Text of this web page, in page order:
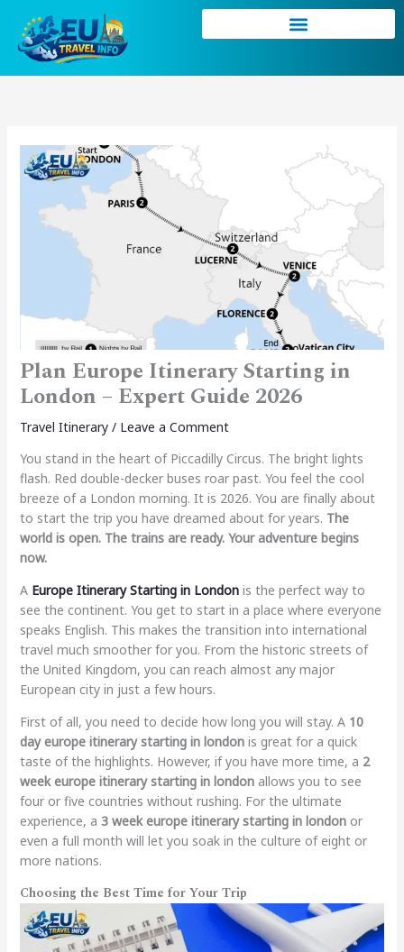
content
Plan Europe Itinerary Starting in
London – Expert Guide 2026
Travel Itinerary/ Leave a Comment
You stand in the heart of Piccadilly Circus. The bright lights
flash. Red double-decker buses roar past. You feel the cool
breeze of a London morning. It is 2026. You are finally about
to start the trip you have dreamed about for years. The
world is open. The trains are ready. Your adventure begins
now.
A Europe Itinerary Starting in Londonis the perfect way to
see the continent. You get to start in a place where everyone
speaks English. This makes the transition into international
travel much smoother for you. From the historic streets of
the United Kingdom, you can reach almost any major
European city in just a few hours.
First of all, you need to decide how long you will stay. A 10
day europe itinerary starting in londonis great for a quick
taste of the highlights. However, if you have more time, a 2
week europe itinerary starting in londonallows you to see
four or five countries without rushing. For the ultimate
experience, a 3 week europe itinerary starting in londonor
even a full month will let you soak in the culture of eight or
more nations.
Choosing the Best Time for Your Trip